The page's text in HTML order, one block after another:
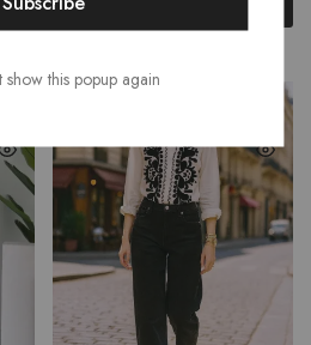
show this popup again